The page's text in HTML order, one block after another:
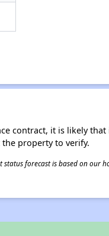
contract, it is likely
property to verify.
forecast is based on our